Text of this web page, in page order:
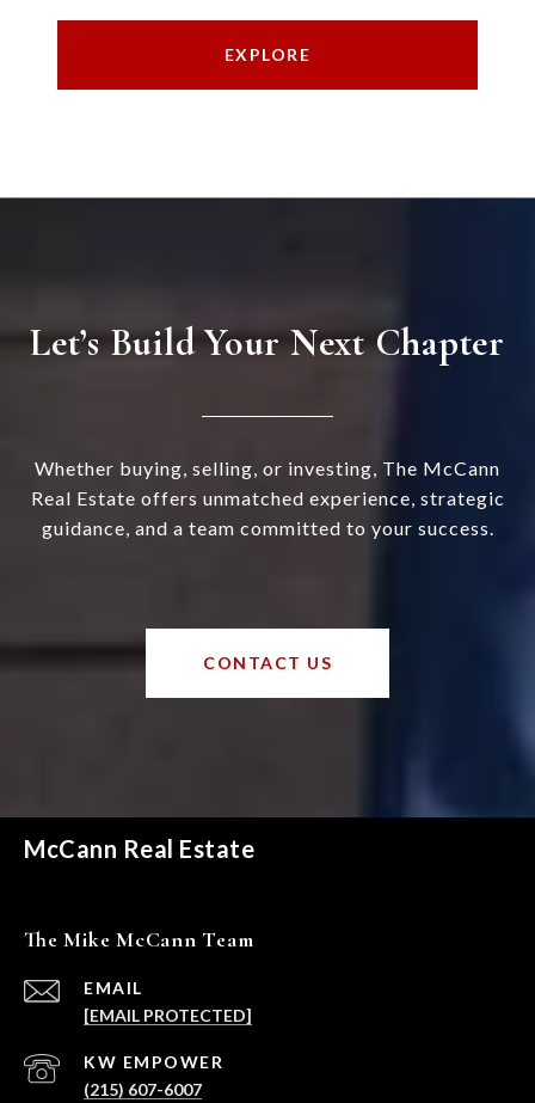
EXPLORE
Let’s Build Your Next Chapter
Whether buying, selling, or investing, The McCann
Real Estate offers unmatched experience, strategic
guidance, and a team committed to your success.
CONTACT US
McCann Real Estate
The Mike McCann Team
EMAIL
[EMAIL PROTECTED]
(215) 607-6007